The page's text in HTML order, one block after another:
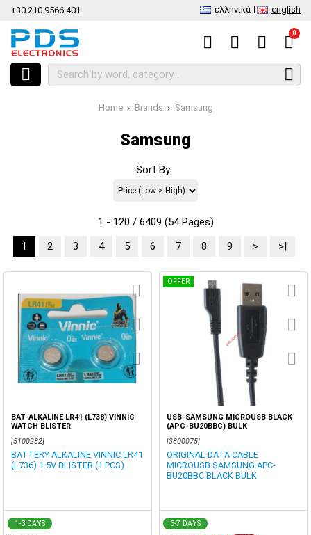
+30.210.9566.401 ελληνικά english
0
Home Brands Samsung
Samsung
Sort By:
1 - 120 / 6409 (54 Pages)
1
2 3 4 5 6 7 8 9 > >|
BAT-ALKALINE LR41 (L738) VINNIC
WATCH BLISTER
[5100282]
BATTERY ALKALINE VINNIC LR41
(L736) 1.5V BLISTER (1 PCS)
1-3 DAYS
OFFER
USB-SAMSUNG MICROUSB BLACK
(APC-BU20BBC) BULK
[3800075]
ORIGINAL DATA CABLE
MICROUSB SAMSUNG APC-
BU20BBC BLACK BULK
3-7 DAYS